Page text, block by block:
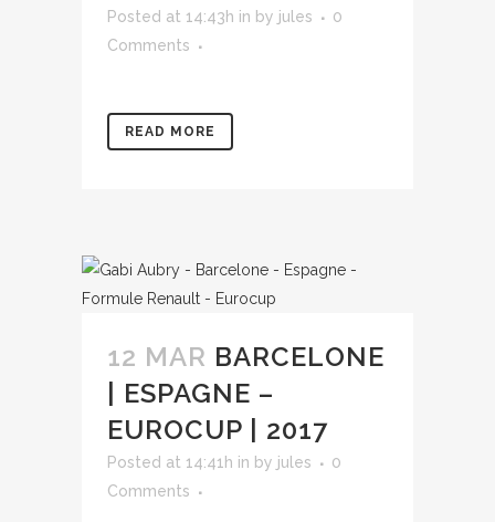
Posted at 14:43h in by jules
0
Comments
READ MORE
12 MAR BARCELONE
| ESPAGNE –
EUROCUP | 2017
Posted at 14:41h in by jules
0
Comments